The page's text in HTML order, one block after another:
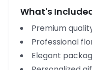
What's
Premium
Professional
Elegant